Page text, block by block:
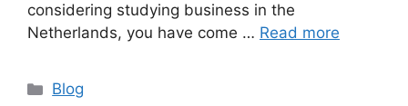
considering studying business in the
Netherlands, you have come … Read more
Categories
Blog